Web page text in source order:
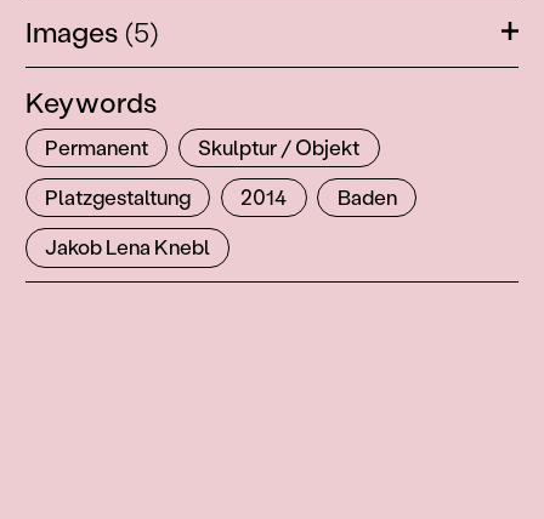
Images (5)
Keywords
Permanent
Skulptur / Objekt
Platzgestaltung
2014
Baden
Jakob Lena Knebl